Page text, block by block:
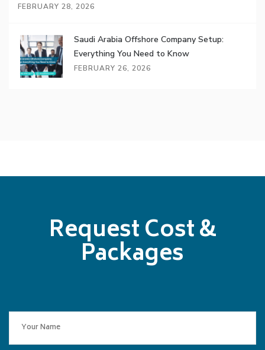
FEBRUARY 28, 2026
Saudi Arabia Offshore Company Setup:
Everything You Need to Know
FEBRUARY 26, 2026
Request Cost &
Packages